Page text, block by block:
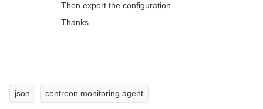
Then export the configuration
Thanks
json centreon monitoring agent